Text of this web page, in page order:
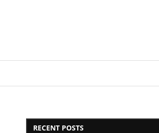
RECENT POSTS